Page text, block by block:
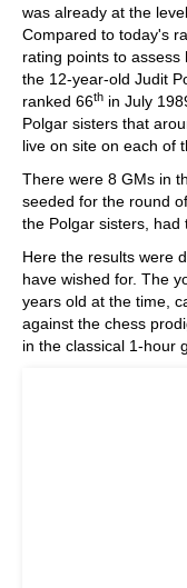
was already at the
Compared to today's
rating points to assess
the 12-year-old Judit
ranked 66th in July
Polgar sisters that
live on site on each of
There were 8 GMs in
seeded for the round
the Polgar sisters, had
Here the results were
have wished for. The
years old at the time,
against the chess
in the classical 1-hour